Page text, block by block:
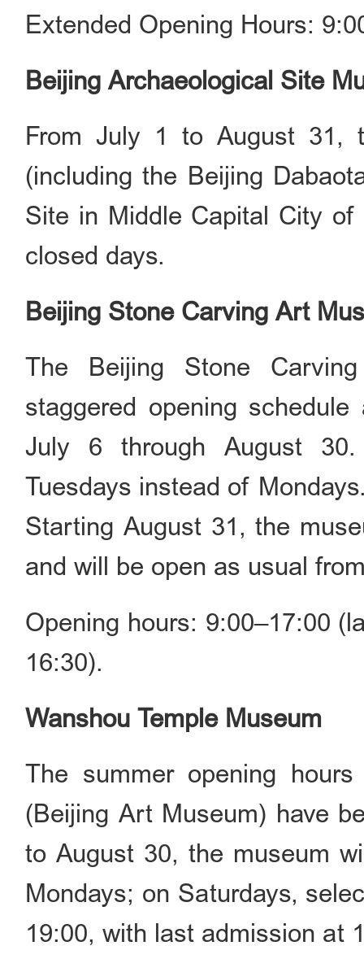
Extended Opening Hours:
Beijing Archaeological Site
From July 1 to August 31,
(including the Beijing
Site in Middle Capital City
closed days.
Beijing Stone Carving Art
The Beijing Stone
staggered opening
July 6 through August
Tuesdays instead of
Starting August 31, the
and will be open as usual
Opening hours: 9:00–17:00
16:30).
Wanshou Temple Museum
The summer opening
(Beijing Art Museum) have
to August 30, the museum
Mondays; on Saturdays,
19:00, with last admission at